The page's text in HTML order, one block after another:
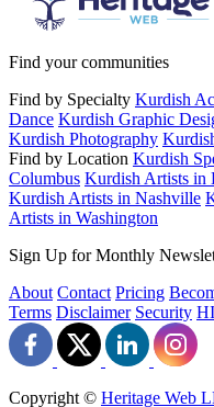
Find your communities
Find by Specialty Kurdish
Dance Kurdish Graphic
Kurdish Photography
Find by Location Kurdish
Columbus Kurdish Artists in
Kurdish Artists in Nashville
Artists in Washington
Sign Up for Monthly
About Contact Pricing
Terms Disclaimer Security
Copyright © Heritage Web